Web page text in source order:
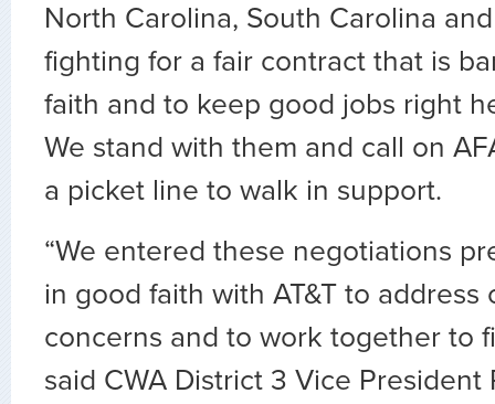
North Carolina, South Carolina
fighting for a fair contract that is
faith and to keep good jobs right
We stand with them and call on
a picket line to walk in support.
“We entered these negotiations
in good faith with AT&T to address
concerns and to work together to
said CWA District 3 Vice President